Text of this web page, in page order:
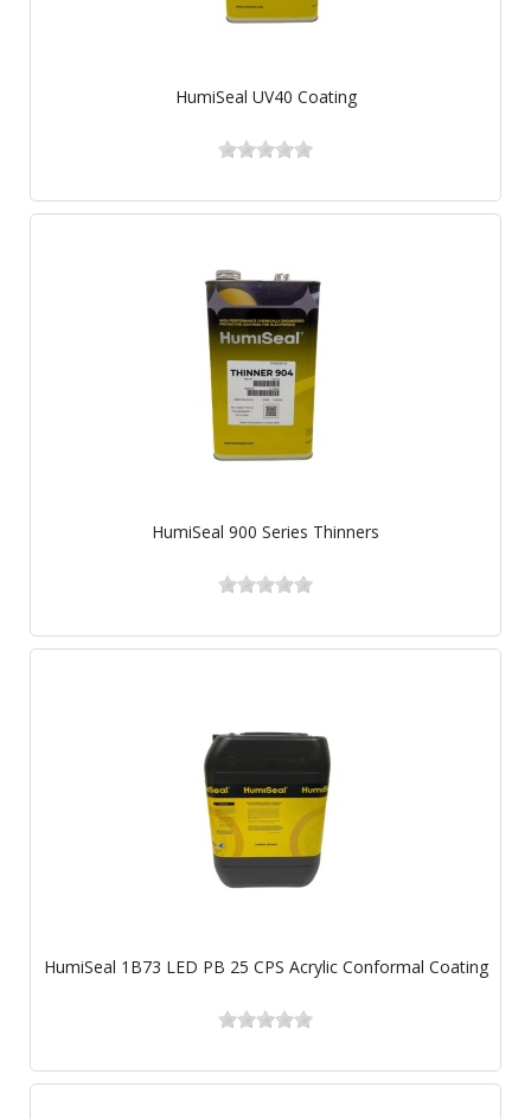
HumiSeal UV40 Coating
HumiSeal 900 Series Thinners
HumiSeal 1B73 LED PB 25 CPS Acrylic Conformal Coating